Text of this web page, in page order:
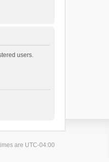
users.
are UTC-04:00